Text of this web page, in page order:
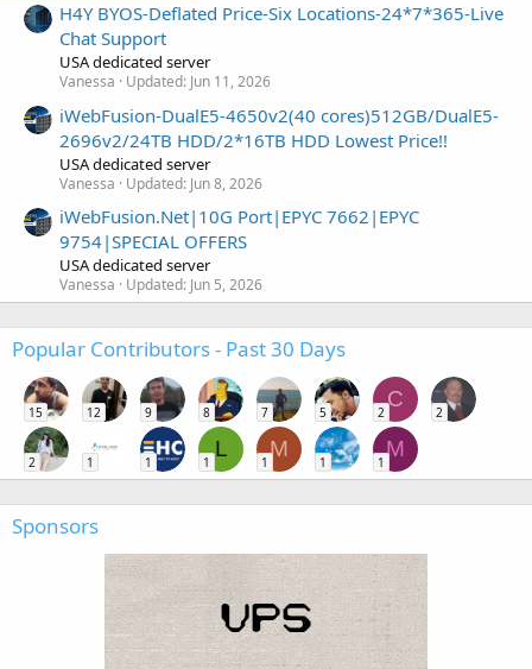
H4Y BYOS-Deflated Price-Six Locations-24*7*365-Live
Chat Support
USA dedicated server
Vanessa Updated: Jun 11, 2026
iWebFusion-DualE5-4650v2(40 cores)512GB/DualE5-
2696v2/24TB HDD/2*16TB HDD Lowest Price!!
USA dedicated server
Vanessa Updated: Jun 8, 2026
iWebFusion.Net|10G Port|EPYC 7662|EPYC
9754|SPECIAL OFFERS
USA dedicated server
Vanessa Updated: Jun 5, 2026
Popular Contributors - Past 30 Days
15 12 9 8 7 5
C
2 2
2 1 1
L
1
M
1 1
M
1
Sponsors